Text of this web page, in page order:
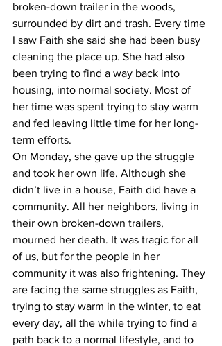
broken-down trailer in the woods,
surrounded by dirt and trash. Every time
I saw Faith she said she had been busy
cleaning the place up. She had also
been trying to find a way back into
housing, into normal society. Most of
her time was spent trying to stay warm
and fed leaving little time for her long-
term efforts.
On Monday, she gave up the struggle
and took her own life. Although she
didn’t live in a house, Faith did have a
community. All her neighbors, living in
their own broken-down trailers,
mourned her death. It was tragic for all
of us, but for the people in her
community it was also frightening. They
are facing the same struggles as Faith,
trying to stay warm in the winter, to eat
every day, all the while trying to find a
path back to a normal lifestyle, and to